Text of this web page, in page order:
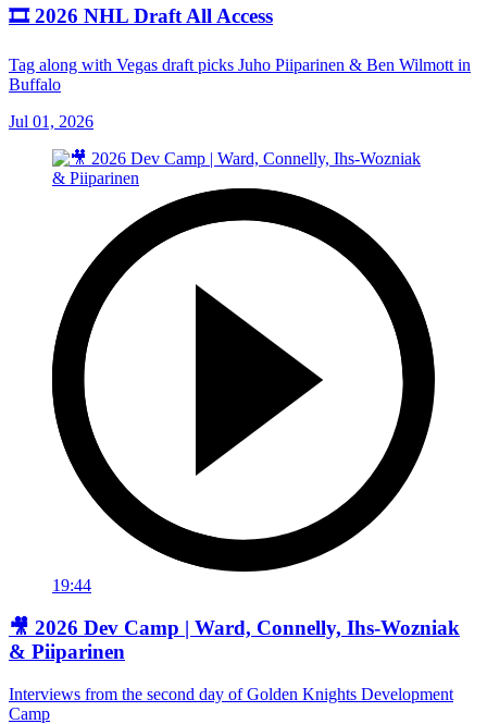
🎞️ 2026 NHL Draft All Access
Tag along with Vegas draft picks Juho Piiparinen & Ben Wilmott in
Buffalo
Jul 01, 2026
19:44
🎥 2026 Dev Camp | Ward, Connelly, Ihs-Wozniak
& Piiparinen
Interviews from the second day of Golden Knights Development
Camp